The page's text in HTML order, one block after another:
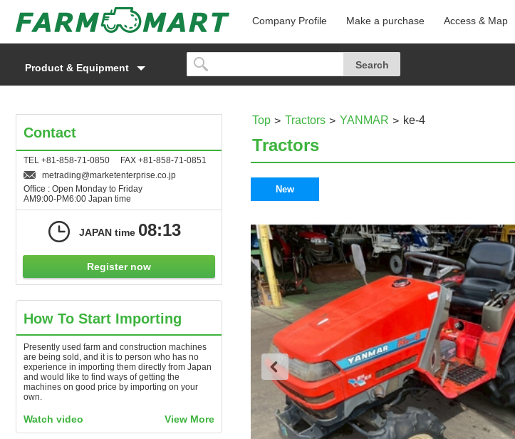
Company Profile Make a purchase Access & Map
Product & Equipment
Top Tractors YANMAR ke-4
Tractors
New
Contact
TEL +81-858-71-0850 FAX +81-858-71-0851
metrading
marketenterprise.co.jp
Office : Open Monday to Friday
AM9:00-PM6:00 Japan time
JAPAN time 08:13
Register now
How To Start Importing
Presently used farm and construction machines
are being sold, and it is to person who has no
experience in importing them directly from Japan
and would like to find ways of getting the
machines on good price by importing on your
own.
Watch video View More